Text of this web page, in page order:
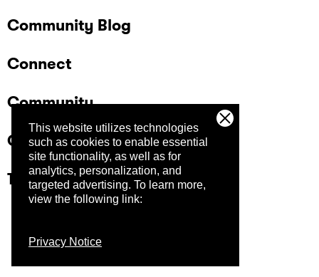
This website utilizes technologies
such as cookies to enable essential
site functionality, as well as for
analytics, personalization, and
targeted advertising. To learn more,
view the following link:
Privacy Notice
Community Blog
Connect
Community
Company
Trust Center